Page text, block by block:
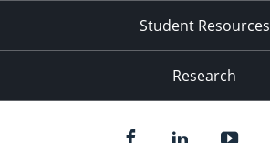
Student Resources
Research